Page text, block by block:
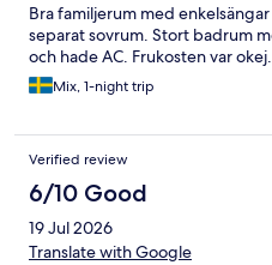
Bra familjerum med
separat sovrum. Stort badrum
och hade AC. Frukosten var okej.
Mix, 1-night trip
Verified review
6/10 Good
19 Jul 2026
Translate with Google